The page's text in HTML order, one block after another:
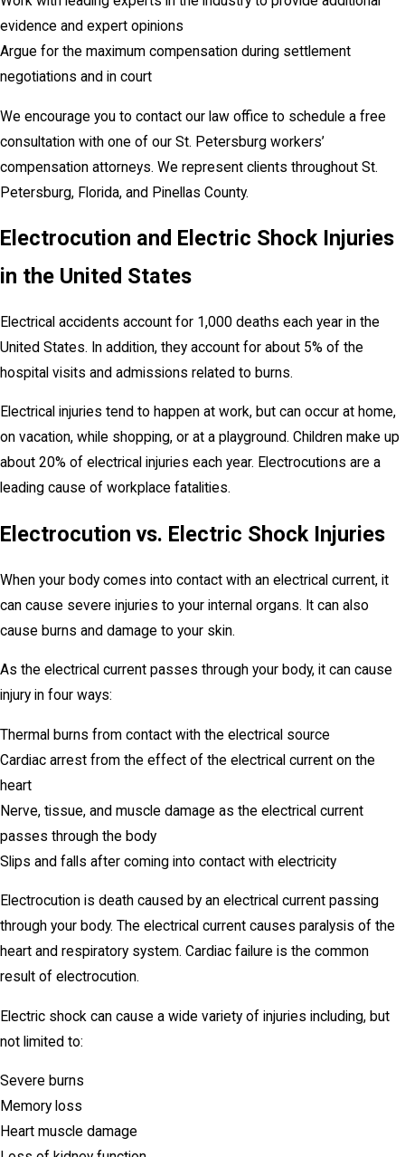
evidence and expert opinions
Argue for the maximum compensation during settlement
negotiations and in court
We encourage you to contact our law office to schedule a free
consultation with one of our St. Petersburg workers’
compensation attorneys. We represent clients throughout St.
Petersburg, Florida, and Pinellas County.
Electrocution and Electric Shock Injuries
in the United States
Electrical accidents account for 1,000 deaths each year in the
United States. In addition, they account for about 5% of the
hospital visits and admissions related to burns.
Electrical injuries tend to happen at work, but can occur at home,
on vacation, while shopping, or at a playground. Children make up
about 20% of electrical injuries each year. Electrocutions are a
leading cause of workplace fatalities.
Electrocution vs. Electric Shock Injuries
When your body comes into contact with an electrical current, it
can cause severe injuries to your internal organs. It can also
cause burns and damage to your skin.
As the electrical current passes through your body, it can cause
injury in four ways:
Thermal burns from contact with the electrical source
Cardiac arrest from the effect of the electrical current on the
heart
Nerve, tissue, and muscle damage as the electrical current
passes through the body
Slips and falls after coming into contact with electricity
Electrocution is death caused by an electrical current passing
through your body. The electrical current causes paralysis of the
heart and respiratory system. Cardiac failure is the common
result of electrocution.
Electric shock can cause a wide variety of injuries including, but
not limited to:
Severe burns
Memory loss
Heart muscle damage